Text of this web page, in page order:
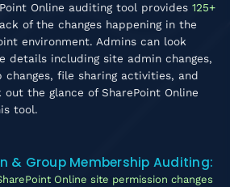
Online auditing tool provides 125+
of the changes happening in the
environment. Admins can look
details including site admin changes,
changes, file sharing activities, and
out the glance of SharePoint Online
tool.
& Group Membership Auditing:
Online site permission changes